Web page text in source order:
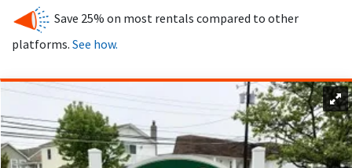
Save 25% on most rentals compared to other
platforms. See how.